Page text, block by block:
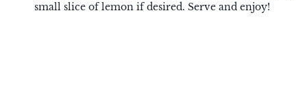
small slice of lemon if desired. Serve and enjoy!